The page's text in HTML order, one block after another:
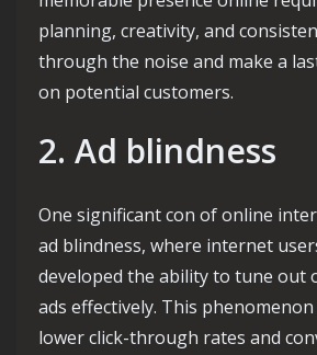
planning, creativity, and
through the noise and make a
on potential customers.
2. Ad blindness
One significant con of online
ad blindness, where internet
developed the ability to tune out
ads effectively. This
lower click-through rates and